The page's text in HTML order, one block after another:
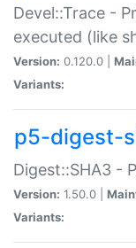
Devel::Trace -
executed (like
Version: 0.120.0 |
Variants:
p5-digest-
Digest::SHA3 -
Version: 1.50.0 |
Variants: